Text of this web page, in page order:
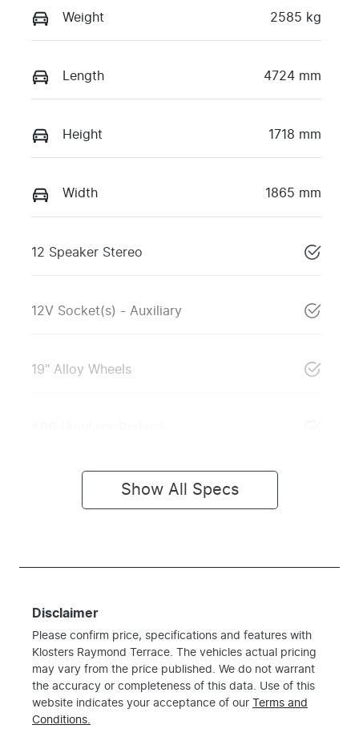
Weight 2585 kg
Length 4724 mm
Height 1718 mm
Width 1865 mm
12 Speaker Stereo
12V Socket(s) - Auxiliary
19" Alloy Wheels
Show All Specs
Disclaimer
Please confirm price, specifications and features with
Klosters Raymond Terrace . The vehicles actual pricing
may vary from the price published. We do not warrant
the accuracy or completeness of this data. Use of this
website indicates your acceptance of our Terms and
Conditions.